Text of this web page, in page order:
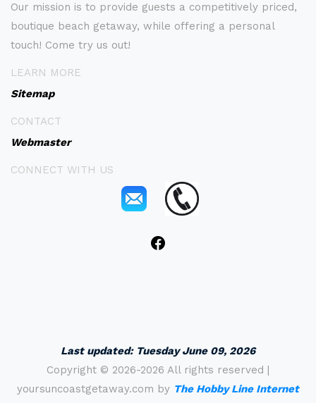
Our mission is to provide guests a competitively priced,
boutique beach getaway, while offering a personal
touch! Come try us out!
LEARN MORE
Sitemap
CONTACT
Webmaster
CONNECT WITH US
Last updated: Tuesday June 09, 2026
Copyright © 2026-2026 All rights reserved |
yoursuncoastgetaway.com by The Hobby Line Internet